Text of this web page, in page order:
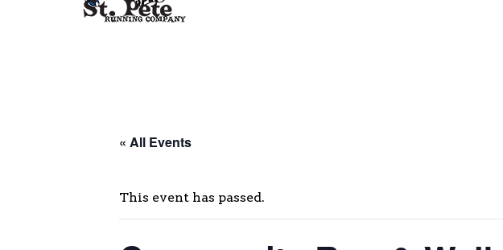
« All Events
This event has passed.